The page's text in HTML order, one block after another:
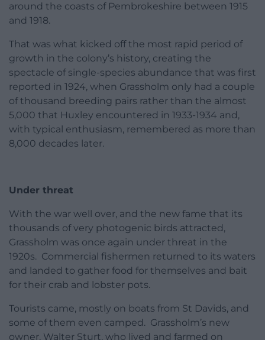
around the coasts of Pembrokeshire between 1915
and 1918.
That was what kicked off the most rapid period of
growth in the colony’s history, creating the
spectacle of single-species abundance that was first
reported in 1924, when Grassholm only had a couple
of thousand breeding pairs rather than the almost
5,000 that Huxley encountered in 1933-1934 and,
with typical enthusiasm, remembered as more than
8,000 decades later.
Under threat
With the war well over, and the new fame that its
thousands of very photogenic birds attracted,
Grassholm was once again under threat in the
1920s. Commercial fishermen returned to its waters
and landed to gather food for themselves and bait
for their crab and lobster pots.
Tourists came, mostly on boats from St Davids, and
some of them even camped. Grassholm’s new
owner, Walter Sturt, who lived and farmed on